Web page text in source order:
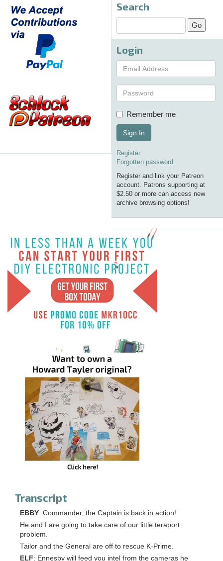
Search
Login
Remember me
Sign In
Register
Forgotten password
Register and link your Patreon
account. Patrons supporting at
$2.50 or more can access new
archive browsing options!
Transcript
EBBY: Commander, the Captain is back in action!
He and I are going to take care of our little teraport
problem.
Tailor and the General are off to rescue K-Prime.
ELF: Ennesby will feed you intel from the cameras he